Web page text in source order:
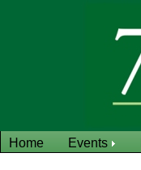
Home Events